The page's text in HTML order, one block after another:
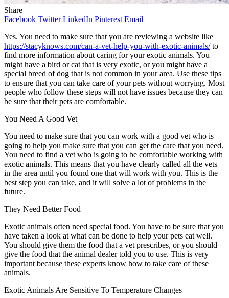
Share
Facebook Twitter LinkedIn Pinterest Email
Yes. You need to make sure that you are reviewing a website like
https://stacyknows.com/can-a-vet-help-you-with-exotic-animals/to
find more information about caring for your exotic animals. You
might have a bird or cat that is very exotic, or you might have a
special breed of dog that is not common in your area. Use these tips
to ensure that you can take care of your pets without worrying. Most
people who follow these steps will not have issues because they can
be sure that their pets are comfortable.
You Need A Good Vet
You need to make sure that you can work with a good vet who is
going to help you make sure that you can get the care that you need.
You need to find a vet who is going to be comfortable working with
exotic animals. This means that you have clearly called all the vets
in the area until you found one that will work with you. This is the
best step you can take, and it will solve a lot of problems in the
future.
They Need Better Food
Exotic animals often need special food. You have to be sure that you
have taken a look at what can be done to help your pets eat well.
You should give them the food that a vet prescribes, or you should
give the food that the animal dealer told you to use. This is very
important because these experts know how to take care of these
animals.
Exotic Animals Are Sensitive To Temperature Changes